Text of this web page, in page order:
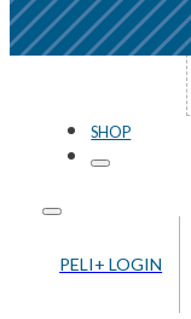
ABOUT US
SHOP
PELI+ LOGIN